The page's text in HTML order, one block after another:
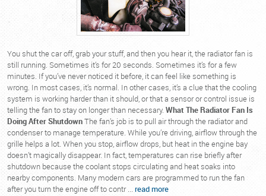
You shut the car off, grab your stuff, and then you hear it, the radiator fan is
still running. Sometimes it’s for 20 seconds. Sometimes it’s for a few
minutes. If you’ve never noticed it before, it can feel like something is
wrong. In most cases, it’s normal. In other cases, it’s a clue that the cooling
system is working harder than it should, or that a sensor or control issue is
telling the fan to stay on longer than necessary. What The Radiator Fan Is
Doing After ShutdownThe fan’s job is to pull air through the radiator and
condenser to manage temperature. While you’re driving, airflow through the
grille helps a lot. When you stop, airflow drops, but heat in the engine bay
doesn’t magically disappear. In fact, temperatures can rise briefly after
shutdown because the coolant stops circulating and heat soaks into
nearby components. Many modern cars are programmed to run the fan
after you turn the engine off to contr ... read more